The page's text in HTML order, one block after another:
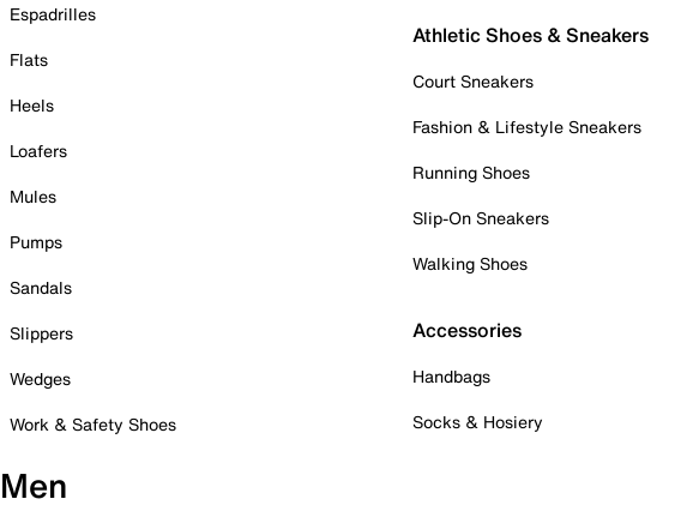
Espadrilles
Flats
Heels
Loafers
Mules
Pumps
Sandals
Slippers
Wedges
Work & Safety Shoes
Athletic Shoes & Sneakers
Court Sneakers
Fashion & Lifestyle Sneakers
Running Shoes
Slip-On Sneakers
Walking Shoes
Accessories
Handbags
Socks & Hosiery
Men